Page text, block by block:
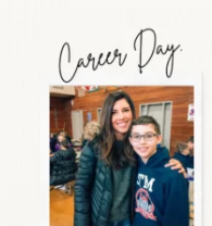
the moms showing up
even...
11 2